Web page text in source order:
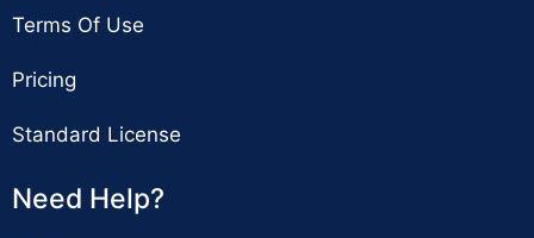
Terms Of Use
Pricing
Standard License
Need Help?